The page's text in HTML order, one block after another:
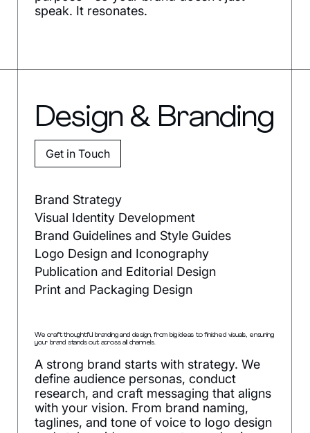
speak. It resonates.
We craft thoughtful branding and design, from big ideas to finished visuals, ensuring
your brand stands out across all channels.
A strong brand starts with strategy. We
define audience personas, conduct
research, and craft messaging that aligns
with your vision. From brand naming,
taglines, and tone of voice to logo design
Design & Branding
Brand Strategy
Visual Identity Development
Brand Guidelines and Style Guides
Logo Design and Iconography
Publication and Editorial Design
Print and Packaging Design
Get in Touch